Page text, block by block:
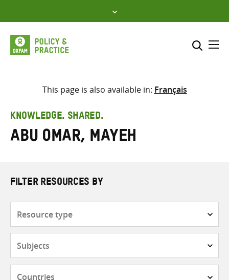
to
content
Select where to search
search
here
This page is also available in: Français
KNOWLEDGE. SHARED.
Abu Omar, Mayeh
FILTER RESOURCES BY